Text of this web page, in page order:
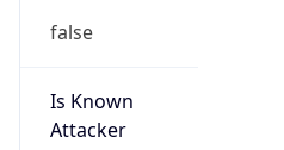
false
Is Known
Attacker